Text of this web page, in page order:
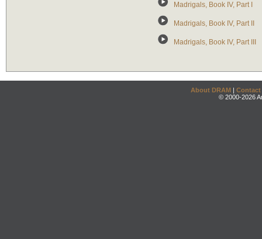
Madrigals, Book IV, Part I
Madrigals, Book IV, Part II
Madrigals, Book IV, Part III
About DRAM | Contact
© 2000-2026